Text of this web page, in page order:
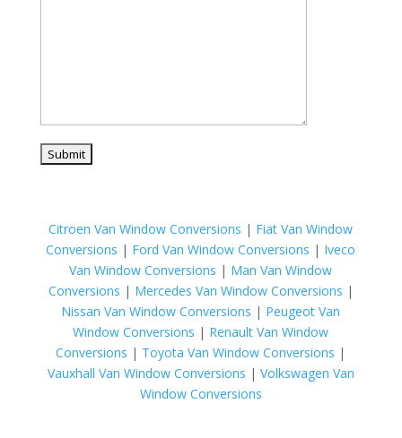
Citroen Van Window Conversions | Fiat Van Window
Conversions | Ford Van Window Conversions | Iveco
Van Window Conversions | Man Van Window
Conversions | Mercedes Van Window Conversions |
Nissan Van Window Conversions | Peugeot Van
Window Conversions | Renault Van Window
Conversions | Toyota Van Window Conversions |
Vauxhall Van Window Conversions | Volkswagen Van
Window Conversions